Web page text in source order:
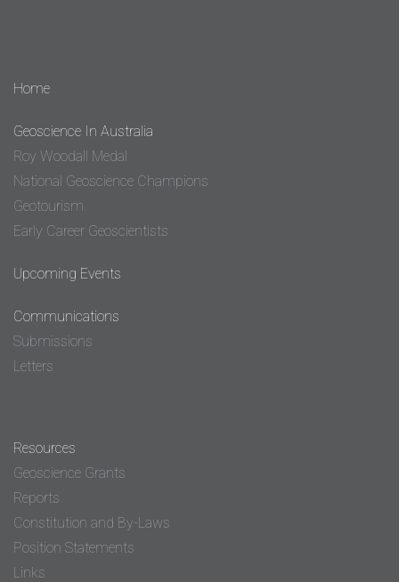
Home
Geoscience In Australia
Roy Woodall Medal
National Geoscience Champions
Geotourism
Early Career Geoscientists
Upcoming Events
Communications
Submissions
Letters
Resources
Geoscience Grants
Reports
Constitution and By-Laws
Position Statements
Links